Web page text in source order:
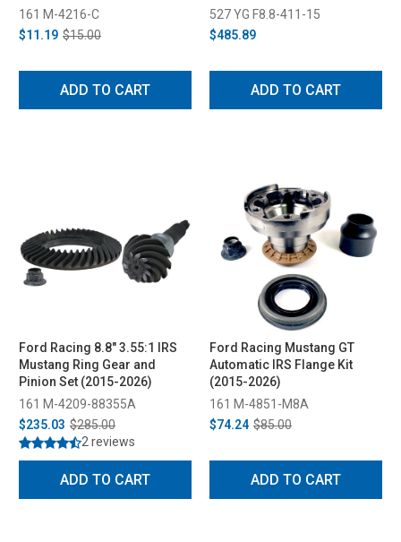
161 M-4216-C
$11.19 $15.00
ADD TO CART
527 YG F8.8-411-15
$485.89
ADD TO CART
Ford Racing 8.8" 3.55:1 IRS
Mustang Ring Gear and
Pinion Set (2015-2026)
161 M-4209-88355A
$235.03 $285.00
2 reviews
ADD TO CART
Ford Racing Mustang GT
Automatic IRS Flange Kit
(2015-2026)
161 M-4851-M8A
$74.24 $85.00
ADD TO CART